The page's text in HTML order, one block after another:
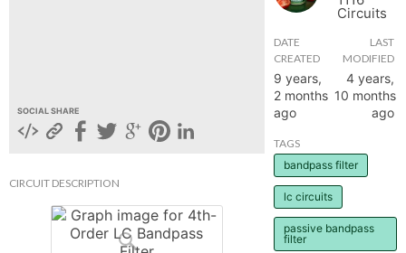
SOCIAL SHARE
CIRCUIT DESCRIPTION
Circuits
DATE
CREATED
9 years,
2 months
ago
LAST
MODIFIED
4 years,
10 months
ago
TAGS
bandpass filter
lc circuits
passive bandpass
filter